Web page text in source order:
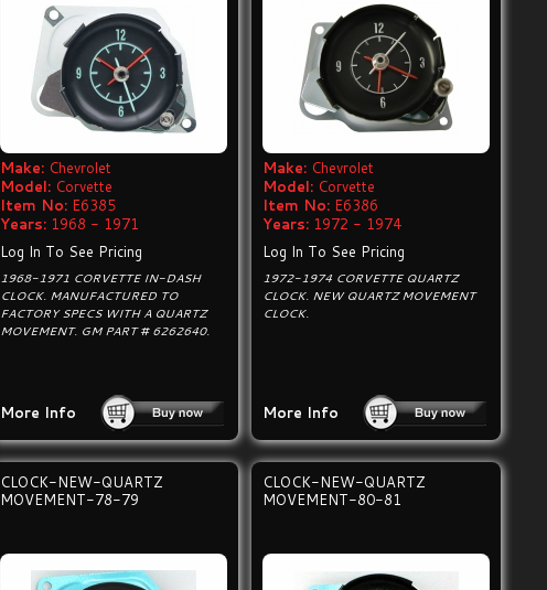
Make: Chevrolet
Model: Corvette
Item No: E6385
Years: 1968 - 1971
Log In To See Pricing
1968-1971 CORVETTE IN-DASH
CLOCK. MANUFACTURED TO
FACTORY SPECS WITH A QUARTZ
MOVEMENT. GM PART # 6262640.
More Info
Make: Chevrolet
Model: Corvette
Item No: E6386
Years: 1972 - 1974
Log In To See Pricing
1972-1974 CORVETTE QUARTZ
CLOCK. NEW QUARTZ MOVEMENT
CLOCK.
More Info
CLOCK-NEW-QUARTZ
MOVEMENT-78-79
CLOCK-NEW-QUARTZ
MOVEMENT-80-81